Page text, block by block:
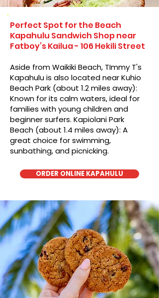
Perfect Spot for the Beach
Kapahulu Sandwich Shop near
Fatboy’s Kailua - 106 Hekili Street
Aside from Waikiki Beach, TImmy T's
Kapahulu is also located near Kuhio
Beach Park (about 1.2 miles away):
Known for its calm waters, ideal for
families with young children and
beginner surfers. Kapiolani Park
Beach (about 1.4 miles away): A
great choice for swimming,
sunbathing, and picnicking.
ORDER ONLINE KAPAHULU